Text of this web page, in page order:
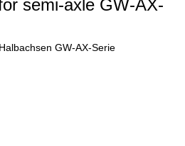
semi-axle GW-AX-
GW-AX-Serie